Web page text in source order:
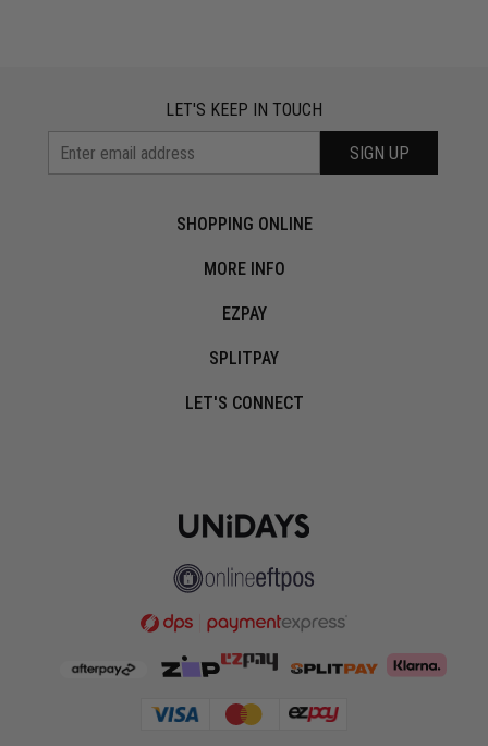
LET'S KEEP IN TOUCH
SIGN UP
SHOPPING ONLINE
MORE INFO
EZPAY
SPLITPAY
LET'S CONNECT